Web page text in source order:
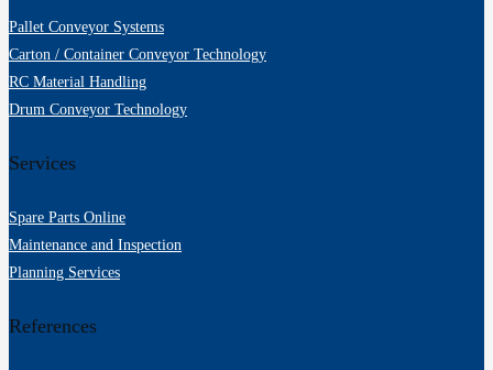
Pallet Conveyor Systems
Carton / Container Conveyor Technology
RC Material Handling
Drum Conveyor Technology
Services
Spare Parts Online
Maintenance and Inspection
Planning Services
References